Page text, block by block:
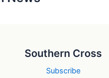
Southern Cross
Subscribe